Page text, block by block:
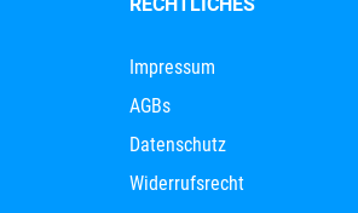
Impressum
AGBs
Datenschutz
Widerrufsrecht